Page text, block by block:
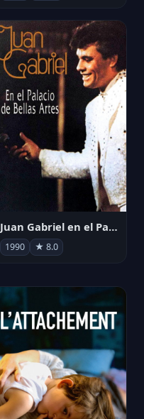
Juan Gabriel en el Palacio de Bellas Artes
1990 ★ 8.0